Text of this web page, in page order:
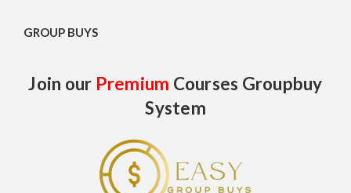
GROUP BUYS
Join our Premium Courses Groupbuy
System